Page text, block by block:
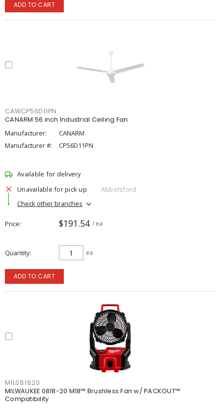
ADD TO CART
CAWCP56D11PN
CANARM 56 inch Industrial Ceiling Fan
Manufacturer:
CANARM
Manufacturer #:
CP56D11PN
Available for delivery
Unavailable for pick up
Abbotsford
Check other branches
Price $191.54 / ea
Quantity ea
ADD TO CART
MIL081820
MILWAUKEE 0818-20 M18™ Brushless Fan w/ PACKOUT™
Compatibility